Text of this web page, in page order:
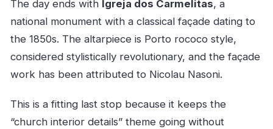
The day ends with Igreja dos Carmelitas, a
national monument with a classical façade dating to
the 1850s. The altarpiece is Porto rococo style,
considered stylistically revolutionary, and the façade
work has been attributed to Nicolau Nasoni.
This is a fitting last stop because it keeps the
“church interior details” theme going without